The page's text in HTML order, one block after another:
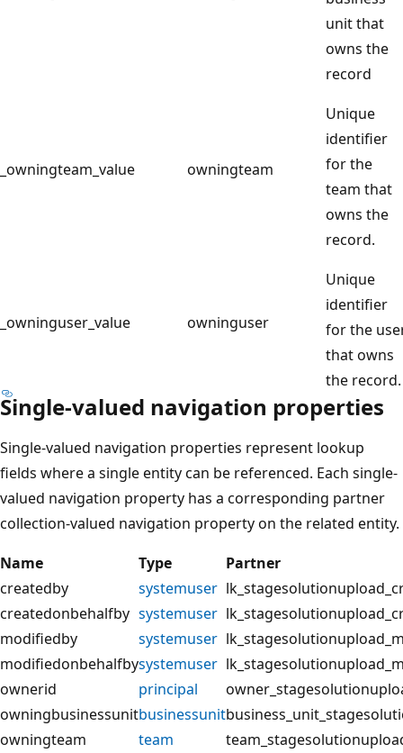
unit that
owns the
record
_owningteam_value owningteam
Unique
identifier
for the
team that
owns the
record.
_owninguser_value owninguser
Unique
identifier
for the
that owns
the record.
Single-valued navigation properties
Single-valued navigation properties represent lookup
fields where a single entity can be referenced. Each single-
valued navigation property has a corresponding partner
collection-valued navigation property on the related entity.
Name
Type
Partner
createdby
systemuser
createdonbehalfby systemuser
modifiedby
systemuser
modifiedonbehalfbysystemuser
ownerid
principal
owningbusinessunitbusinessunit
owningteam
team